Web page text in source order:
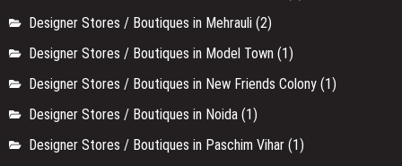
Designer Stores / Boutiques in Mehrauli (2)
Designer Stores / Boutiques in Model Town (1)
Designer Stores / Boutiques in New Friends Colony (1)
Designer Stores / Boutiques in Noida (1)
Designer Stores / Boutiques in Paschim Vihar (1)